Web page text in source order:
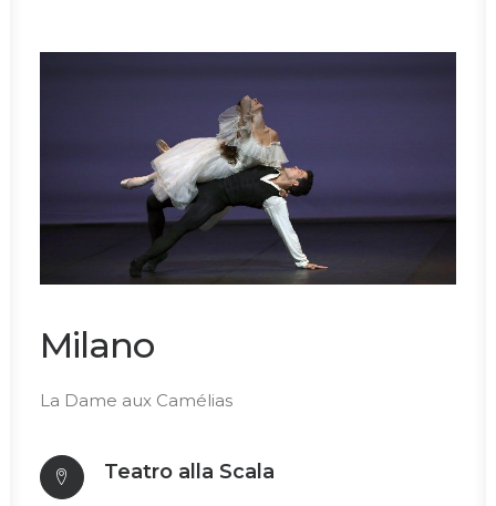
Milano
La Dame aux Camélias
Teatro alla Scala